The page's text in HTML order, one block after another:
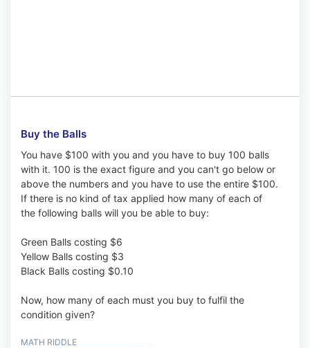
Buy the Balls
You have $100 with you and you have to buy 100 balls
with it. 100 is the exact figure and you can't go below or
above the numbers and you have to use the entire $100.
If there is no kind of tax applied how many of each of
the following balls will you be able to buy:
Green Balls costing $6
Yellow Balls costing $3
Black Balls costing $0.10
Now, how many of each must you buy to fulfil the
condition given?
MATH RIDDLE